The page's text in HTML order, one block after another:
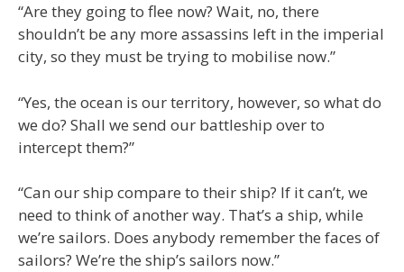
“Are they going to flee now? Wait, no, there
shouldn’t be any more assassins left in the imperial
city, so they must be trying to mobilise now.”
“Yes, the ocean is our territory, however, so what do
we do? Shall we send our battleship over to
intercept them?”
“Can our ship compare to their ship? If it can’t, we
need to think of another way. That’s a ship, while
we’re sailors. Does anybody remember the faces of
sailors? We’re the ship’s sailors now.”